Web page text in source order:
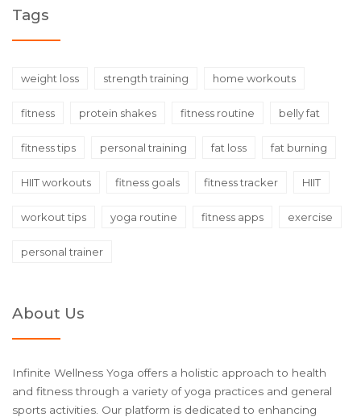
Tags
weight loss strength training home workouts
fitness protein shakes fitness routine belly fat
fitness tips personal training fat loss fat burning
HIIT workouts fitness goals fitness tracker HIIT
workout tips yoga routine fitness apps exercise
personal trainer
About Us
Infinite Wellness Yoga offers a holistic approach to health
and fitness through a variety of yoga practices and general
sports activities. Our platform is dedicated to enhancing